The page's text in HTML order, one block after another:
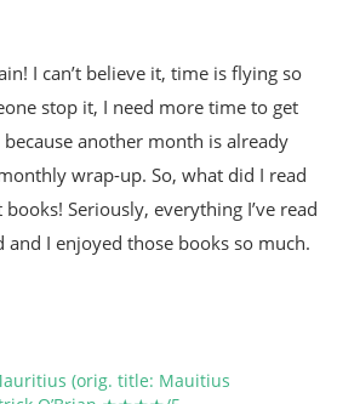
I can’t believe it, time is flying so
stop it, I need more time to get
another month is already
wrap-up. So, what did I read
Seriously, everything I’ve read
and I enjoyed those books so much.
(orig. title: Mauitius